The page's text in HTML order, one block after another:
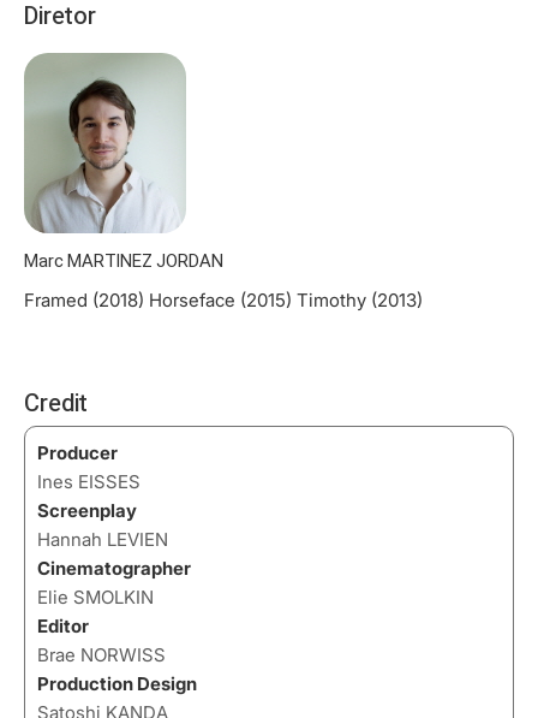
Diretor
Marc MARTINEZ JORDAN
Framed (2018) Horseface (2015) Timothy (2013)
Credit
Producer
Ines EISSES
Screenplay
Hannah LEVIEN
Cinematographer
Elie SMOLKIN
Editor
Brae NORWISS
Production Design
Satoshi KANDA